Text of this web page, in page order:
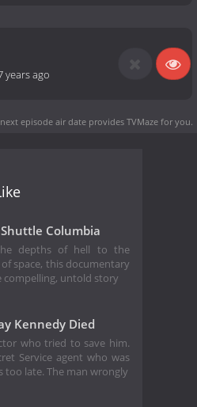
years ago
episode air date provides TVMaze for you.
Shuttle Columbia
depths of hell to the
space, this documentary
compelling, untold story
Kennedy Died
who tried to save him.
Service agent who was
too late. The man wrongly